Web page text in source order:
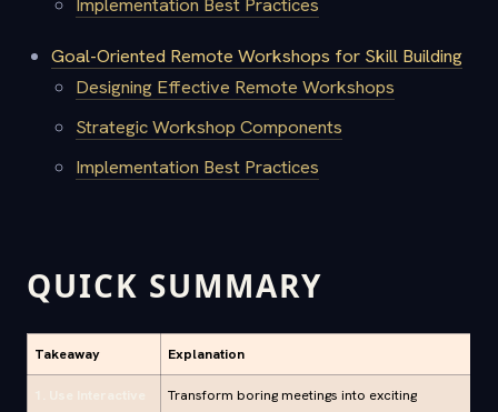
Goal-Oriented Remote Workshops for Skill Building
Designing Effective Remote Workshops
Strategic Workshop Components
Implementation Best Practices
QUICK SUMMARY
Takeaway Explanation
Transform boring meetings into exciting